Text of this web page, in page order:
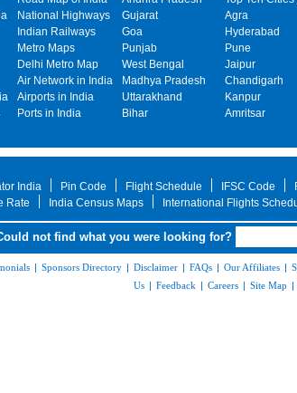
National Highways
Indian Railways
Metro Maps
Delhi Metro Map
Air Network in India
Airports in India
Ports in India
Gujarat
Goa
Punjab
West Bengal
Madhya Pradesh
Uttarakhand
Bihar
Agra
Hyderabad
Pune
Jaipur
Chandigarh
Kanpur
Amritsar
India
Pin Code Flight Schedule IFSC Code
Rate
India Census Maps International Flights
not find what you were looking for?
| Sponsors Directory | Disclaimer | FAQs | Our Affiliates |
Us | Feedback | Careers | Site Map |